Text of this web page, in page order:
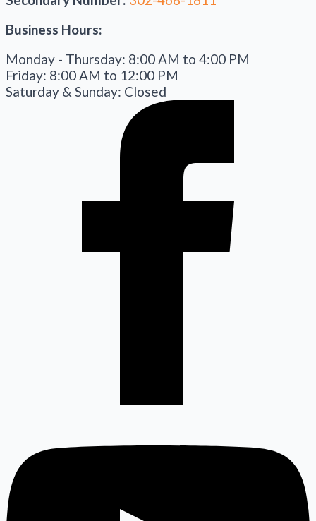
Business Hours:
Monday - Thursday: 8:00 AM to 4:00 PM
Friday: 8:00 AM to 12:00 PM
Saturday & Sunday: Closed